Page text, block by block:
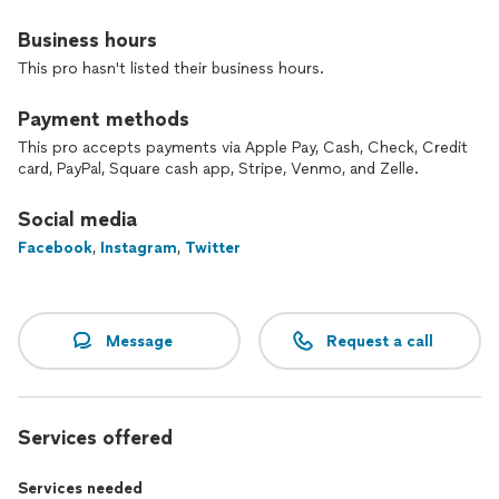
Business hours
This pro hasn't listed their business hours.
Payment methods
This pro accepts payments via Apple Pay, Cash, Check, Credit
card, PayPal, Square cash app, Stripe, Venmo, and Zelle.
Social media
Facebook, Instagram, Twitter
Message Request a call
Services offered
Services needed